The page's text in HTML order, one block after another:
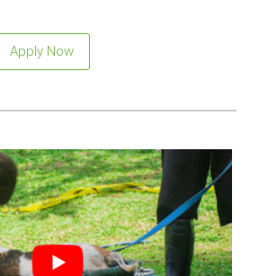
Apply Now